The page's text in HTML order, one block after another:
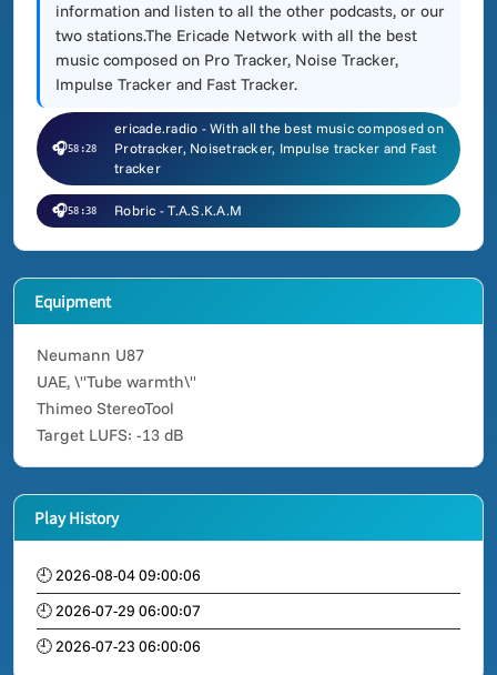
information and listen to all the other podcasts, or our
two stations.The Ericade Network with all the best
music composed on Pro Tracker, Noise Tracker,
Impulse Tracker and Fast Tracker.
🎧58:28
ericade.radio - With all the best music composed on
Protracker, Noisetracker, Impulse tracker and Fast
tracker
🎧58:38 Robric - T.A.S.K.A.M
Equipment
Neumann U87
UAE, \"Tube warmth\"
Thimeo StereoTool
Target LUFS: -13 dB
Play History
🕘 2026-08-04 09:00:06
🕘 2026-07-29 06:00:07
🕘 2026-07-23 06:00:06